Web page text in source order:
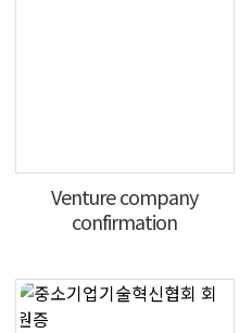
Venture company
confirmation